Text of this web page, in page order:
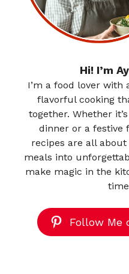
Hi! I’m
I’m a food lover with
flavorful cooking
together. Whether
dinner or a festive
recipes are all
meals into
make magic in the
Follow Me